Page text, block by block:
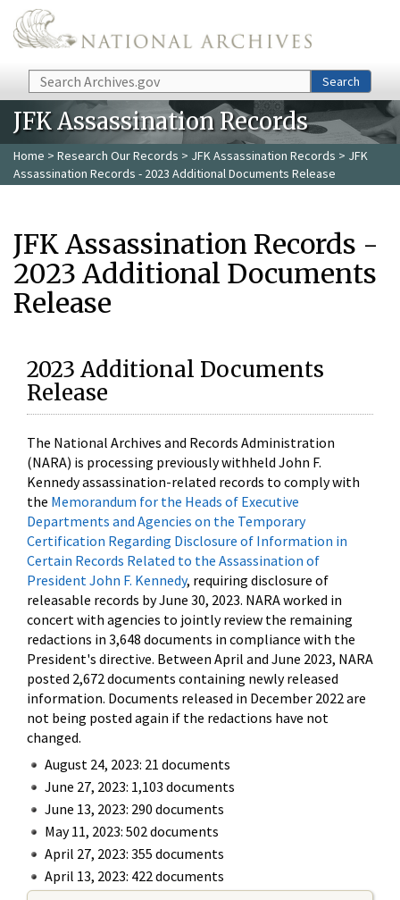
Skip to main content
Search Search
JFK Assassination Records
Home > Research Our Records > JFK Assassination Records > JFK
Assassination Records - 2023 Additional Documents Release
JFK Assassination Records -
2023 Additional Documents
Release
2023 Additional Documents
Release
The National Archives and Records Administration
(NARA) is processing previously withheld John F.
Kennedy assassination-related records to comply with
the Memorandum for the Heads of Executive
Departments and Agencies on the Temporary
Certification Regarding Disclosure of Information in
Certain Records Related to the Assassination of
President John F. Kennedy, requiring disclosure of
releasable records by June 30, 2023. NARA worked in
concert with agencies to jointly review the remaining
redactions in 3,648 documents in compliance with the
President's directive. Between April and June 2023, NARA
posted 2,672 documents containing newly released
information. Documents released in December 2022 are
not being posted again if the redactions have not
changed.
August 24, 2023: 21 documents
June 27, 2023: 1,103 documents
June 13, 2023: 290 documents
May 11, 2023: 502 documents
April 27, 2023: 355 documents
April 13, 2023: 422 documents